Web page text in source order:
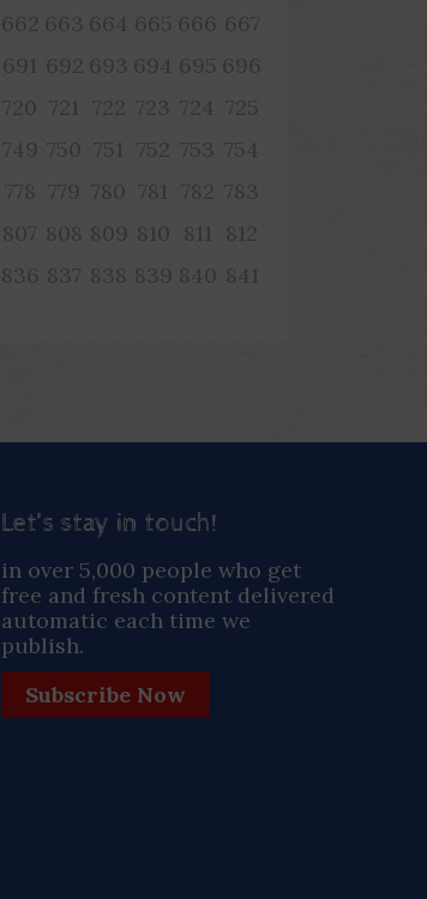
662 663 664 665 666 667
691 692 693 694 695 696
720 721 722 723 724
725
749 750 751 752 753 754
778 779 780 781 782 783
807 808 809 810 811
812
836 837 838 839 840 841
Let’s stay in touch!
in over 5,000 people who get
free and fresh content delivered
automatic each time we
publish.
Subscribe Now